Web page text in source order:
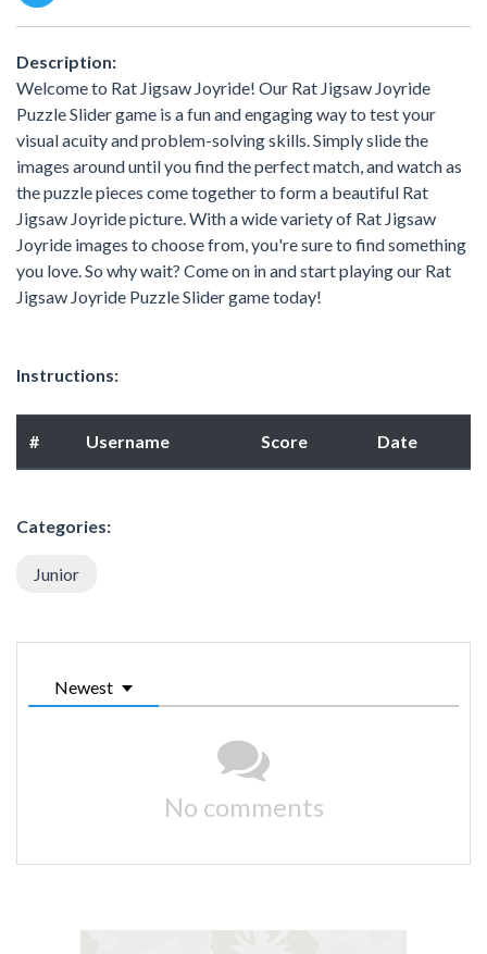
Description:
Welcome to Rat Jigsaw Joyride! Our Rat Jigsaw Joyride
Puzzle Slider game is a fun and engaging way to test your
visual acuity and problem-solving skills. Simply slide the
images around until you find the perfect match, and watch as
the puzzle pieces come together to form a beautiful Rat
Jigsaw Joyride picture. With a wide variety of Rat Jigsaw
Joyride images to choose from, you're sure to find something
you love. So why wait? Come on in and start playing our Rat
Jigsaw Joyride Puzzle Slider game today!
Instructions:
# Username Score Date
Categories:
Junior
Newest
No comments